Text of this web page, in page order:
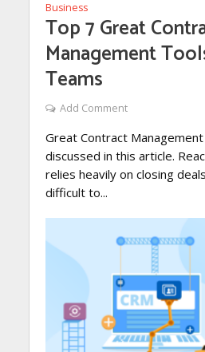
Business
Top 7 Great
Management
Teams
Add Comment
Great Contract
discussed in this article.
relies heavily on closing
difficult to...